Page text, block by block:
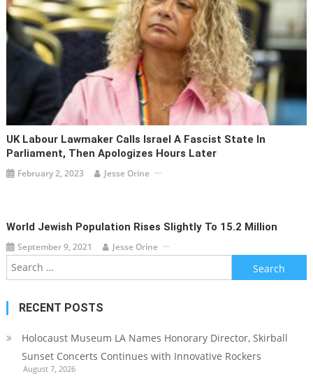
UK Labour Lawmaker Calls Israel A Fascist State In
Parliament, Then Apologizes Hours Later
February 2, 2023 Jesse Orine
World Jewish Population Rises Slightly To 15.2 Million
September 9, 2021 Jesse Orine
Search
for:
RECENT POSTS
Holocaust Museum LA Names Honorary Director, Skirball
Sunset Concerts Continues with Innovative Rockers
August 7, 2026